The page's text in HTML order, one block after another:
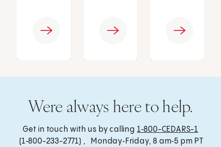
Were always here to help.
Get in touch with us by calling 1‑800-CEDARS-1
(1‑800-233-2771) , Monday‑Friday, 8 am‑5 pm PT